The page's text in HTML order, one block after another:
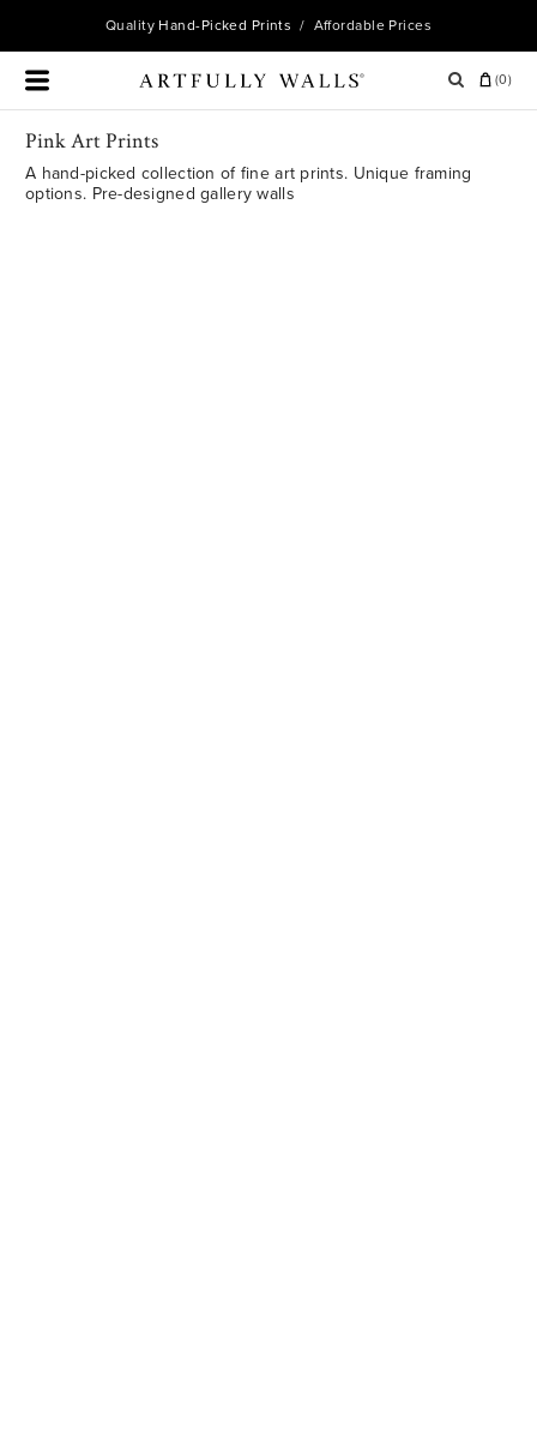
Quality Hand-Picked Prints / Affordable Prices
(0)
Pink Art Prints
A hand-picked collection of fine art prints. Unique framing
options. Pre-designed gallery walls